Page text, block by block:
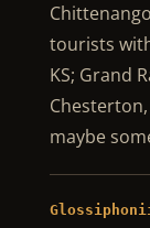
tourists
KS; Grand
maybe